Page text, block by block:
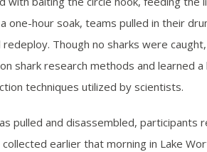
one-hour soak, teams pulled in their
Though no sharks were
shark research methods and learned a
techniques utilized by scientists.
pulled and disassembled, participants
earlier that morning in Lake